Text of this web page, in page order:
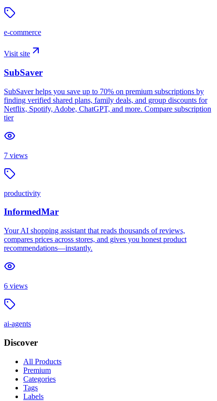
e-commerce
Visit site
SubSaver
SubSaver helps you save up to 70% on premium subscriptions by
finding verified shared plans, family deals, and group discounts for
Netflix, Spotify, Adobe, ChatGPT, and more. Compare subscription
tier
7 views
productivity
InformedMar
Your AI shopping assistant that reads thousands of reviews,
compares prices across stores, and gives you honest product
recommendations—instantly.
6 views
ai-agents
Discover
All Products
Premium
Categories
Tags
Labels